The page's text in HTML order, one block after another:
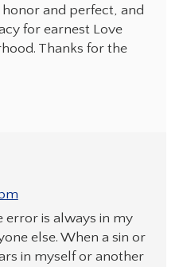
and perfect, and
for earnest Love
Thanks for the
error is always in my
else. When a sin or
in myself or another